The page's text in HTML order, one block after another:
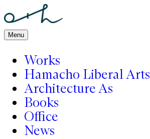
Menu
Works
Hamacho Liberal Arts
Architecture As
Books
Office
News